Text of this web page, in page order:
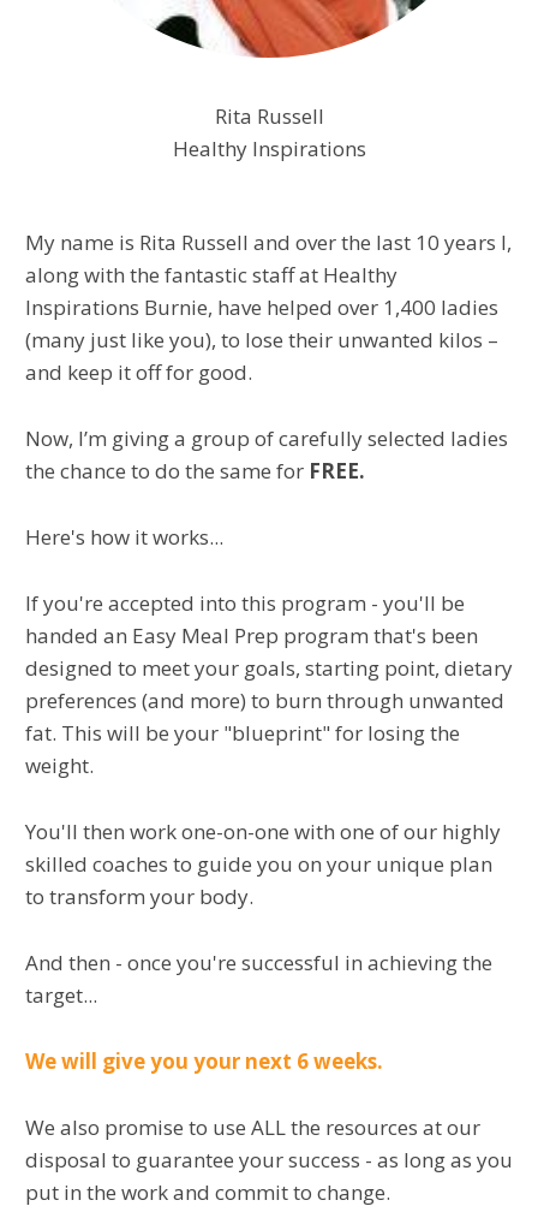
Rita Russell
Healthy Inspirations
My name is Rita Russell and over the last 10 years I,
along with the fantastic staff at Healthy
Inspirations Burnie, have helped over 1,400 ladies
(many just like you), to lose their unwanted kilos –
and keep it off for good.
Now, I’m giving a group of carefully selected ladies
the chance to do the same for FREE.
Here's how it works...
If you're accepted into this program - you'll be
handed an Easy Meal Prep program that's been
designed to meet your goals, starting point, dietary
preferences (and more) to burn through unwanted
fat. This will be your "blueprint" for losing the
weight.
You'll then work one-on-one with one of our highly
skilled coaches to guide you on your unique plan
to transform your body.
And then - once you're successful in achieving the
target...
We will give you your next 6 weeks.
We also promise to use ALL the resources at our
disposal to guarantee your success - as long as you
put in the work and commit to change.